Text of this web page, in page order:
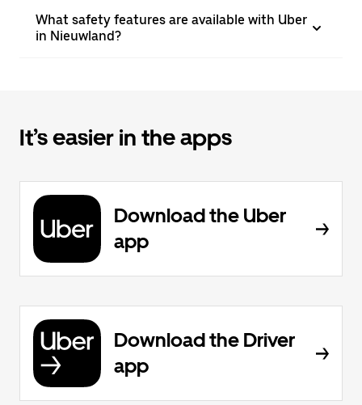
What safety features are available with Uber
in Nieuwland?
It’s easier in the apps
Download the Uber
app
Download the Driver
app